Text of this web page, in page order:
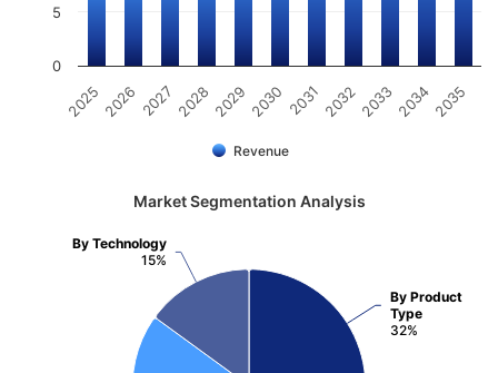
Revenue
2025 2026 2027 2028 2029 2030 2031 20322033 20342035
0
5
Market Segmentation Analysis
By Product
Type
32%
By Technology
15%